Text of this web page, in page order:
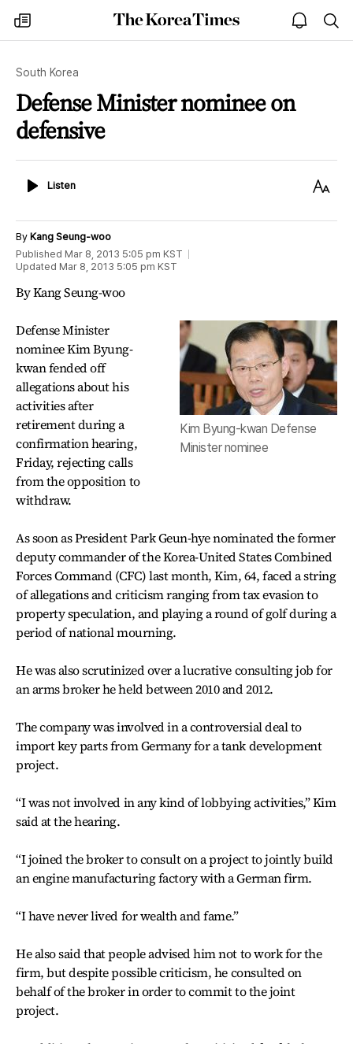
my
times
The
Korea
open
notice
South Korea
Defense Minister nominee on
defensive
ListenListen
Text
By Kang Seung-woo
Published Mar 8, 2013 5:05 pm KST
Updated Mar 8, 2013 5:05 pm KST
By Kang Seung-woo
Kim Byung-kwan Defense
Minister nominee
Defense Minister
nominee Kim Byung-
kwan fended off
allegations about his
activities after
retirement during a
confirmation hearing,
Friday, rejecting calls
from the opposition to
withdraw.
As soon as President Park Geun-hye nominated the former
deputy commander of the Korea-United States Combined
Forces Command (CFC) last month, Kim, 64, faced a string
of allegations and criticism ranging from tax evasion to
property speculation, and playing a round of golf during a
period of national mourning.
He was also scrutinized over a lucrative consulting job for
an arms broker he held between 2010 and 2012.
The company was involved in a controversial deal to
import key parts from Germany for a tank development
project.
“I was not involved in any kind of lobbying activities,” Kim
said at the hearing.
“I joined the broker to consult on a project to jointly build
an engine manufacturing factory with a German firm.
“I have never lived for wealth and fame.”
He also said that people advised him not to work for the
firm, but despite possible criticism, he consulted on
behalf of the broker in order to commit to the joint
project.